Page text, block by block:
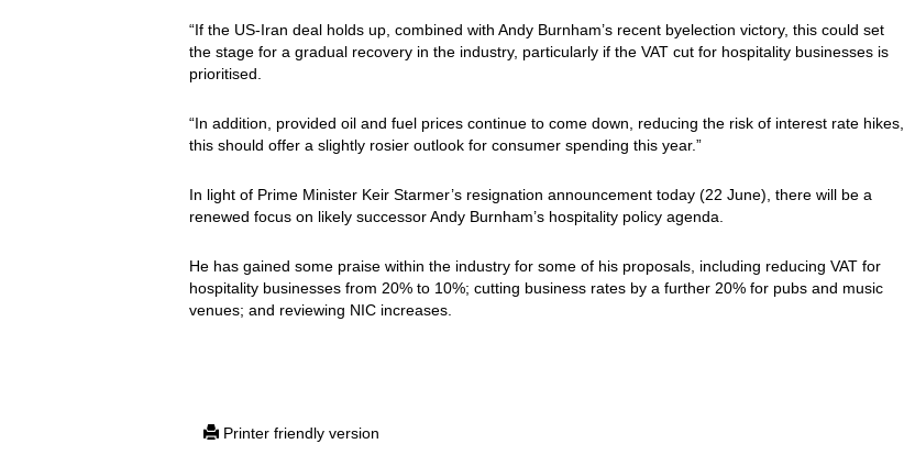
“If the US-Iran deal holds up, combined with Andy Burnham’s recent byelection victory, this could set
the stage for a gradual recovery in the industry, particularly if the VAT cut for hospitality businesses is
prioritised.
“In addition, provided oil and fuel prices continue to come down, reducing the risk of interest rate hikes,
this should offer a slightly rosier outlook for consumer spending this year.”
In light of Prime Minister Keir Starmer’s resignation announcement today (22 June), there will be a
renewed focus on likely successor Andy Burnham’s hospitality policy agenda.
He has gained some praise within the industry for some of his proposals, including reducing VAT for
hospitality businesses from 20% to 10%; cutting business rates by a further 20% for pubs and music
venues; and reviewing NIC increases.
Printer friendly version